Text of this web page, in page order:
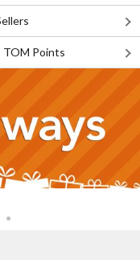
TOM Points